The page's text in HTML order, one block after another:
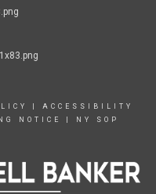
ACCESSIBILITY
NOTICE NY SOP